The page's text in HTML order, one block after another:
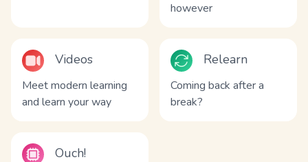
however
Videos
Meet modern learning
and learn your way
Relearn
Coming back after a
break?
Ouch!